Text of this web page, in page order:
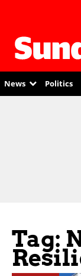
News Politics
Tag: